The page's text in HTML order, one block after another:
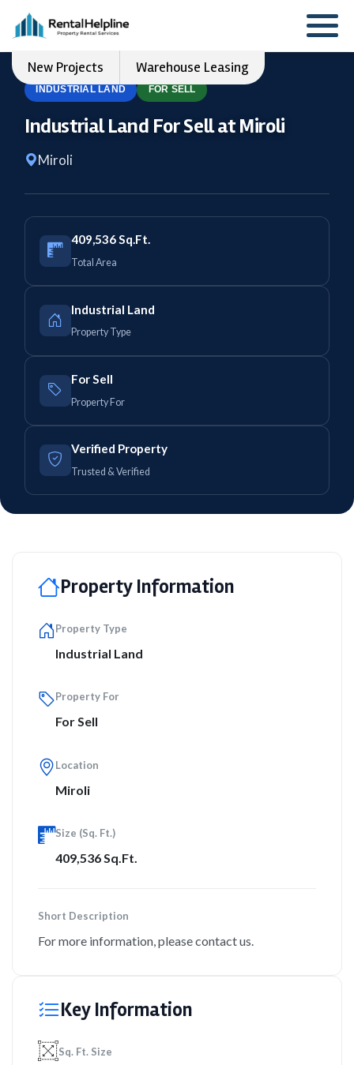
New Projects Warehouse Leasing
INDUSTRIAL LAND FOR SELL
Industrial Land For Sell at Miroli
Miroli
409,536 Sq.Ft.
Total Area
Industrial Land
Property Type
For Sell
Property For
Verified Property
Trusted & Verified
Property Information
Property Type
Industrial Land
Property For
For Sell
Location
Miroli
Size (Sq. Ft.)
409,536 Sq.Ft.
Short Description
For more information, please contact us.
Key Information
Sq. Ft. Size